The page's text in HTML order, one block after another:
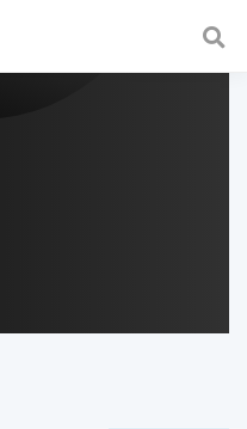
a fast and